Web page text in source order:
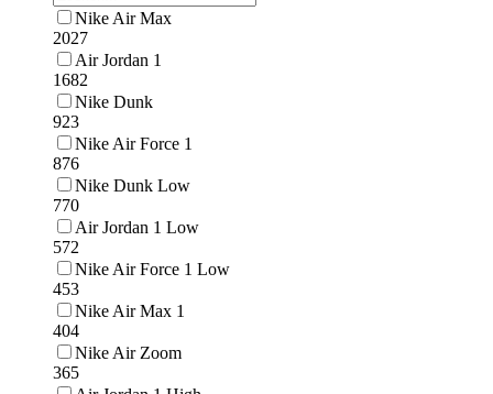
Nike Air Max
2027
Air Jordan 1
1682
Nike Dunk
923
Nike Air Force 1
876
Nike Dunk Low
770
Air Jordan 1 Low
572
Nike Air Force 1 Low
453
Nike Air Max 1
404
Nike Air Zoom
365